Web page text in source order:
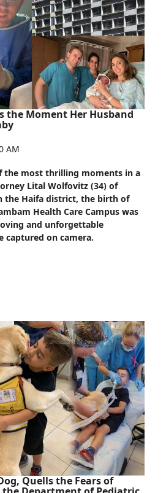
the Moment Her Husband
AM
the most thrilling moments in a
Lital Wolfovitz (34) of
the Haifa district, the birth of
Health Care Campus was
and unforgettable
captured on camera.
Quells the Fears of